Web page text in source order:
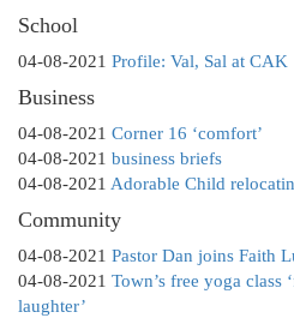
School
04-08-2021 Profile: Val, Sal at CAK
Business
04-08-2021 Corner 16 ‘comfort’
04-08-2021 business briefs
04-08-2021 Adorable Child
Community
04-08-2021 Pastor Dan joins Faith
04-08-2021 Town’s free yoga class
laughter’